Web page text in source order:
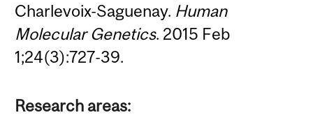
Charlevoix-Saguenay. Human
Molecular Genetics. 2015 Feb
1;24(3):727-39.
Research areas: